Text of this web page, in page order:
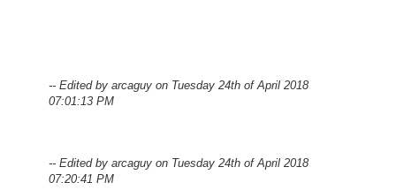
-- Edited by arcaguy on Tuesday 24th of April 2018
07:01:13 PM
-- Edited by arcaguy on Tuesday 24th of April 2018
07:20:41 PM